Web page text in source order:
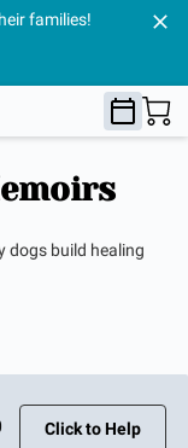
families!
dogs build healing
Click to Help